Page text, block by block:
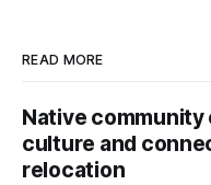
READ MORE
Native
culture and
relocation